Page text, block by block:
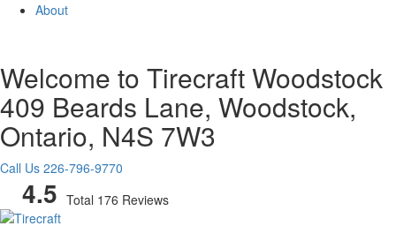
About
Welcome to Tirecraft Woodstock
409 Beards Lane, Woodstock,
Ontario, N4S 7W3
Call Us 226-796-9770
4.5 Total 176 Reviews